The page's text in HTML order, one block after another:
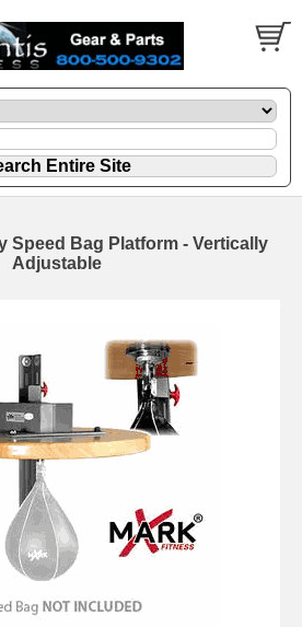
Speed Bag Platform - Vertically
Adjustable